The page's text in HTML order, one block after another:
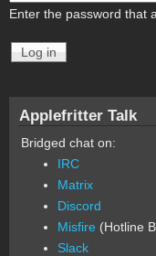
Enter the password that
Applefritter Talk
Bridged chat on:
IRC
Matrix
Discord
Misfire (Hotline
Slack